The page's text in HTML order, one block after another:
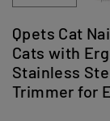
Qpets Cat
Cats with
Stainless
Trimmer for